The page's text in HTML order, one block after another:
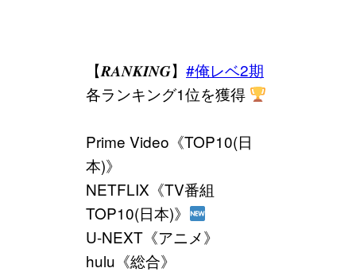
【𝑹𝑨𝑵𝑲𝑰𝑵𝑮】 #俺レベ2期
各ランキング1位を獲得
Prime Video《TOP10(日
本)》
NETFLIX《TV番組
TOP10(日本)》
U-NEXT《アニメ》
hulu《総合》